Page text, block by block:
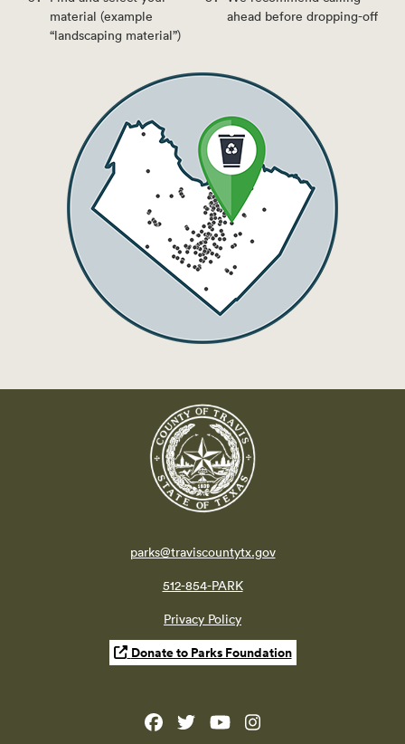
material (example
“landscaping material”)
ahead before dropping-off
parks@traviscountytx.gov
512-854-PARK
Privacy Policy
Donate to Parks Foundation